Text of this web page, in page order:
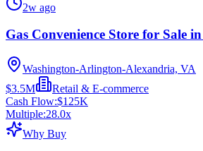
2w ago
Gas Convenience Store for Sale
Washington-Arlington-Alexandria, VA
$3.5M
Retail & E-commerce
Cash Flow:$125K
Multiple:28.0x
Why Buy